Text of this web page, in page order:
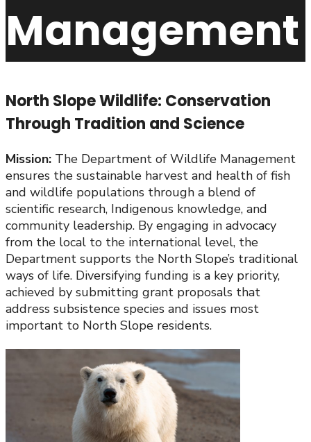
Management
North Slope Wildlife: Conservation
Through Tradition and Science
Mission: The Department of Wildlife Management
ensures the sustainable harvest and health of fish
and wildlife populations through a blend of
scientific research, Indigenous knowledge, and
community leadership. By engaging in advocacy
from the local to the international level, the
Department supports the North Slope’s traditional
ways of life. Diversifying funding is a key priority,
achieved by submitting grant proposals that
address subsistence species and issues most
important to North Slope residents.